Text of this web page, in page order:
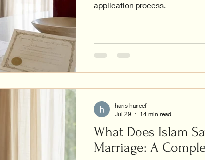
application process.
What Does Islam
Marriage: A
haris haneef
Jul 29
14 min read